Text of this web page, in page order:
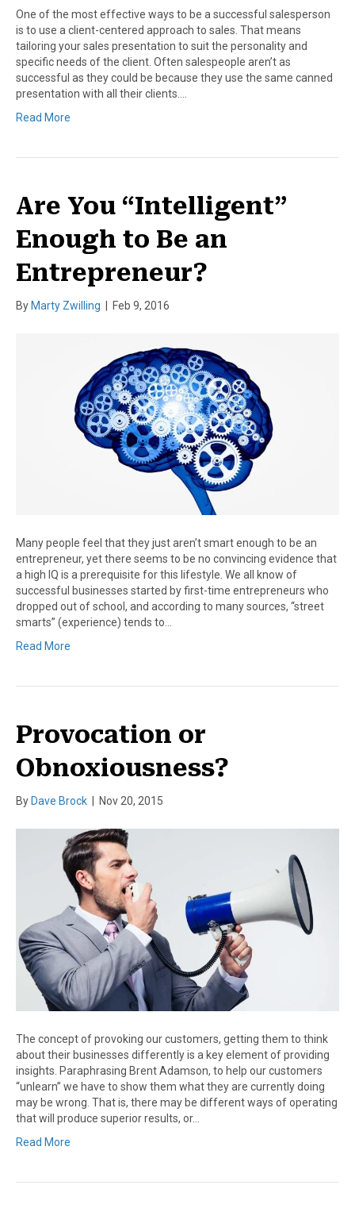
One of the most effective ways to be a successful salesperson
is to use a client-centered approach to sales. That means
tailoring your sales presentation to suit the personality and
specific needs of the client. Often salespeople aren’t as
successful as they could be because they use the same canned
presentation with all their clients.…
Read More
Are You “Intelligent”
Enough to Be an
Entrepreneur?
By Marty Zwilling Feb 9, 2016
Many people feel that they just aren’t smart enough to be an
entrepreneur, yet there seems to be no convincing evidence that
a high IQ is a prerequisite for this lifestyle. We all know of
successful businesses started by first-time entrepreneurs who
dropped out of school, and according to many sources, “street
smarts” (experience) tends to…
Read More
Provocation or
Obnoxiousness?
By Dave Brock Nov 20, 2015
The concept of provoking our customers, getting them to think
about their businesses differently is a key element of providing
insights. Paraphrasing Brent Adamson, to help our customers
“unlearn” we have to show them what they are currently doing
may be wrong. That is, there may be different ways of operating
that will produce superior results, or…
Read More